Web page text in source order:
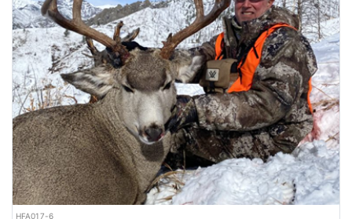
HFA017-6